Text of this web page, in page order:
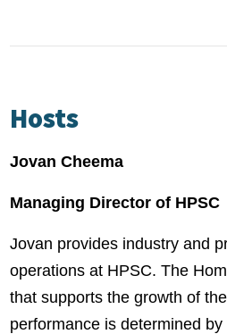
Hosts
Jovan Cheema
Managing Director of HPSC
Jovan provides industry and
operations at HPSC. The
that supports the growth of
performance is determined